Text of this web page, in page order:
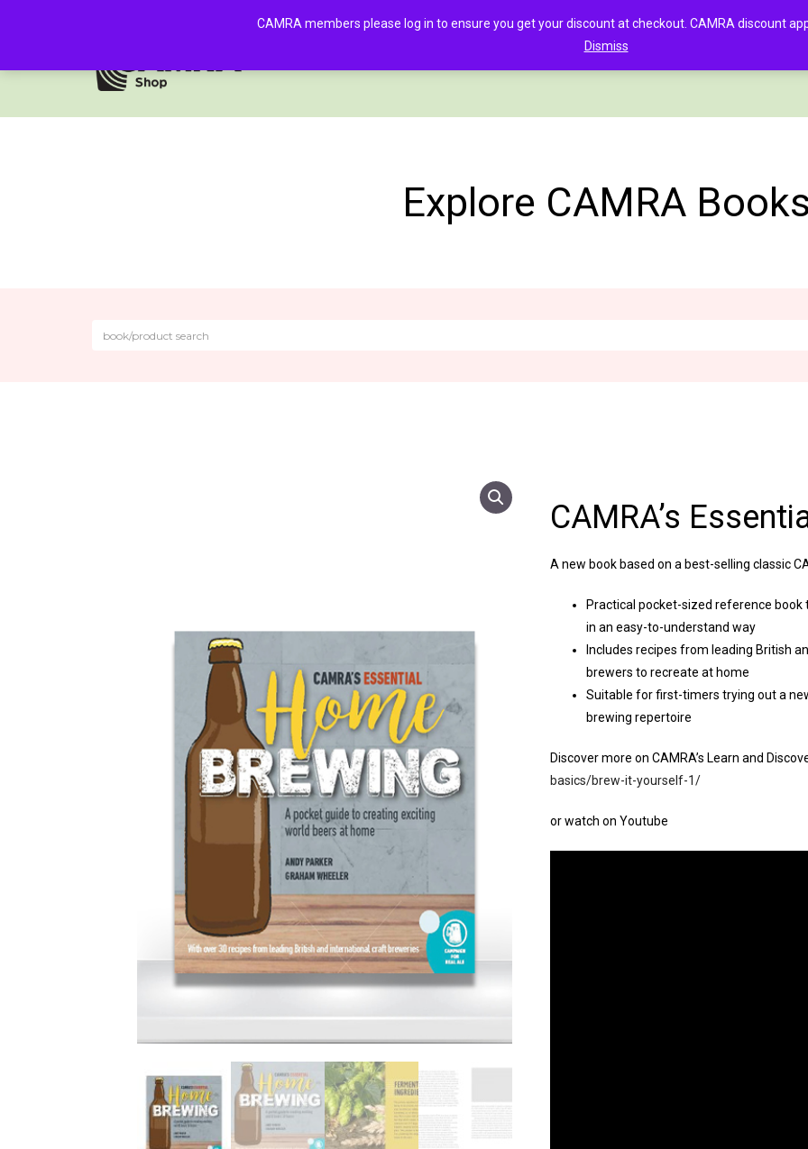
Explore CAMRA
CAMRA’s
A new book based on a best-selling classic
Practical pocket-sized reference
in an easy-to-understand way
Includes recipes from leading British
brewers to recreate at home
Suitable for first-timers trying out a
brewing repertoire
Discover more on CAMRA’s Learn and
basics/brew-it-yourself-1/
or watch on Youtube
CAMRA members please log in to ensure you get your discount at checkout. CAMRA discount
Dismiss